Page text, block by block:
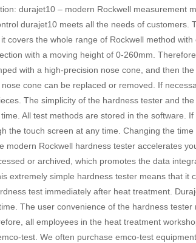
durajet10 – modern Rockwell measurement
durajet10 meets all the needs of customers.
covers the whole range of Rockwell method
with a moving height of 0-260mm.
with a high-precision nose cone, and then
cone can be replaced or removed. If
The simplicity of the hardness tester and
All test methods are stored in the software.
the touch screen at any time. Changing the
modern Rockwell hardness tester accelerates
or archived, which promotes the data
extremely simple hardness tester means that it
test immediately after heat treatment.
The user convenience of the hardness
all employees in the heat treatment
test. We often purchase emco-test